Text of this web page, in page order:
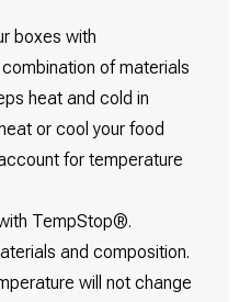
boxes with
of materials
heat and cold in
or cool your food
for temperature
TempStop®.
and composition.
will not change